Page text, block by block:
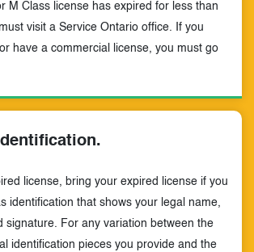
M Class license has expired for less than
visit a Service Ontario office. If you
have a commercial license, you must go
license, bring your expired license if you
identification that shows your legal name,
signature. For any variation between the
identification pieces you provide and the